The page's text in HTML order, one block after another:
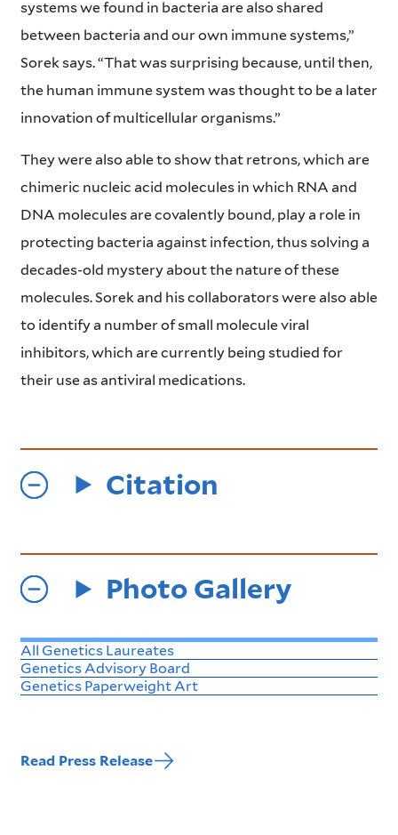
systems we found in bacteria are also shared
between bacteria and our own immune systems,”
Sorek says. “That was surprising because, until then,
the human immune system was thought to be a later
innovation of multicellular organisms.”
They were also able to show that retrons, which are
chimeric nucleic acid molecules in which RNA and
DNA molecules are covalently bound, play a role in
protecting bacteria against infection, thus solving a
decades-old mystery about the nature of these
molecules. Sorek and his collaborators were also able
to identify a number of small molecule viral
inhibitors, which are currently being studied for
their use as antiviral medications.
Citation
Photo Gallery
All Genetics Laureates
Genetics Advisory Board
Genetics Paperweight Art
Read Press Release